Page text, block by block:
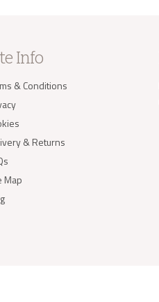
Info
& Conditions
& Returns
Map